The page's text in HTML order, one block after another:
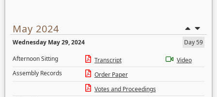
May 2024
Wednesday May 29, 2024
Day 59
Afternoon Sitting
Transcript
Video
Assembly Records
Order Paper
Votes and Proceedings